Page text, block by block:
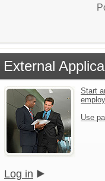
External
Start
Use
Log in